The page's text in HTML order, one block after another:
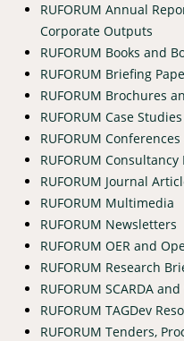
RUFORUM Annual
Corporate Outputs
RUFORUM Books and
RUFORUM Briefing
RUFORUM Brochures
RUFORUM Case Studies
RUFORUM
RUFORUM Consultancy
RUFORUM Journal
RUFORUM Multimedia
RUFORUM Newsletters
RUFORUM OER and
RUFORUM Research
RUFORUM SCARDA
RUFORUM TAGDev
RUFORUM Tenders,